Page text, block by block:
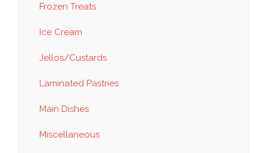
Frozen Treats
Ice Cream
Jellos/Custards
Laminated Pastries
Main Dishes
Miscellaneous